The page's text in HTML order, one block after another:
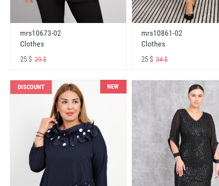
mrs10673-02
Clothes
25 $ 29 $
mrs10861-02
Clothes
25 $34 $
DISCOUNT NEW